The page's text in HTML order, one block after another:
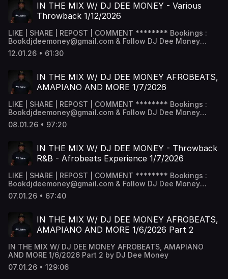
IN THE MIX W/ DJ DEE MONEY - Various
Throwback 1/12/2026
LIKE | SHARE | REPOST | COMMENT ******** Bookings :
Bookdjdeemoney@gmail.com & Follow DJ Dee Money
Snapchat - DJ Dee Money -
www.snapchat.com/add/deejaydeemoney Instagram -
Facebook - DJ Dee money -
www.facebook.com/DJDeemoney SoundCloud -
@DeeJayDeemoney MixCloud - @DJDeemoney ********
12.01.26 • 61:30
IN THE MIX W/ DJ DEE MONEY AFROBEATS,
AMAPIANO AND MORE 1/7/2026
LIKE | SHARE | REPOST | COMMENT ******** Bookings :
Bookdjdeemoney@gmail.com & Follow DJ Dee Money
Snapchat - DJ Dee Money -
www.snapchat.com/add/deejaydeemoney Instagram -
Facebook - DJ Dee money -
www.facebook.com/DJDeemoney SoundCloud -
@DeeJayDeemoney MixCloud - @DJDeemoney ********
08.01.26 • 97:20
IN THE MIX W/ DJ DEE MONEY - Throwback
R&B - Afrobeats Experience 1/7/2026
LIKE | SHARE | REPOST | COMMENT ******** Bookings :
Bookdjdeemoney@gmail.com & Follow DJ Dee Money
Snapchat - DJ Dee Money -
www.snapchat.com/add/deejaydeemoney Instagram -
Facebook - DJ Dee money -
www.facebook.com/DJDeemoney SoundCloud -
@DeeJayDeemoney MixCloud - @DJDeemoney ********
07.01.26 • 67:40
IN THE MIX W/ DJ DEE MONEY AFROBEATS,
AMAPIANO AND MORE 1/6/2026 Part 2
IN THE MIX W/ DJ DEE MONEY AFROBEATS, AMAPIANO
AND MORE 1/6/2026 Part 2 by DJ Dee Money
07.01.26 • 129:06